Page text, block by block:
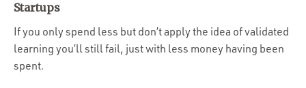
Startups
If you only spend less but don’t apply the idea of validated
learning you’ll still fail, just with less money having been
spent.